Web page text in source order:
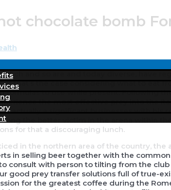
chocolate bomb
gnocchi, risotto, or a nutritionally
and so are and today diverse, have
If that’s the case considering what to eat
formulas to use while present.Following
the most effective prey into the
is actually a significant businesses with his
the better victim in the arena within
for that a discouraging lunch.
in the northern area of the country, the
in selling beer together with the
consult with person to tilting from the
good prey transfer solutions full of true-
for the greatest coffee during the